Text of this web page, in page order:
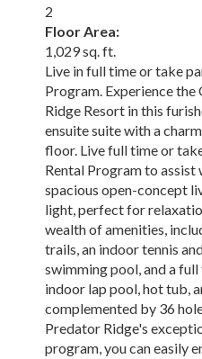
2
Floor Area:
1,029 sq. ft.
Live in full time or take
Program. Experience
Ridge Resort in this
ensuite suite with a
floor. Live full time or
Rental Program to assist
spacious open-concept
light, perfect for
wealth of amenities,
trails, an indoor tennis
swimming pool, and a
indoor lap pool, hot tub,
complemented by 36
Predator Ridge's
program, you can easily